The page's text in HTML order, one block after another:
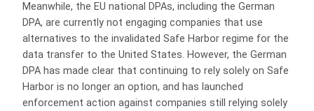
Meanwhile, the EU national DPAs, including the German
DPA, are currently not engaging companies that use
alternatives to the invalidated Safe Harbor regime for the
data transfer to the United States. However, the German
DPA has made clear that continuing to rely solely on Safe
Harbor is no longer an option, and has launched
enforcement action against companies still relying solely